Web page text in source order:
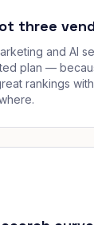
three
and AI
plan —
rankings